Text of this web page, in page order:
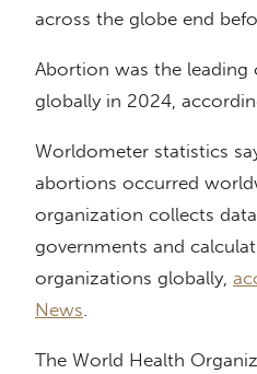
across the globe end
Abortion was the leading
globally in 2024,
Worldometer statistics
abortions occurred
organization collects
governments and
organizations globally,
News.
The World Health